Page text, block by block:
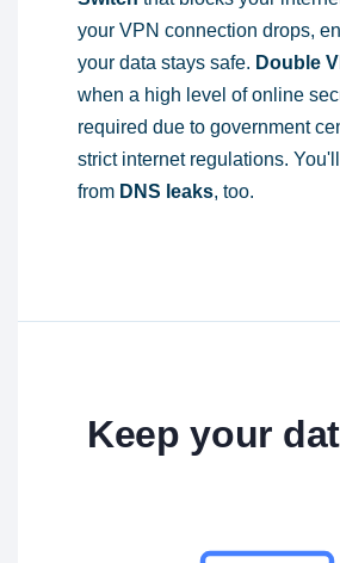
your VPN connection drops,
your data stays safe. Double
when a high level of online
required due to government
strict internet regulations.
from DNS leaks, too.
Keep your